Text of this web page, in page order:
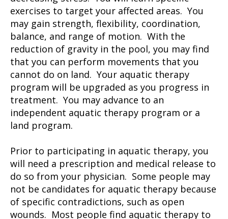
exercises to target your affected areas. You
may gain strength, flexibility, coordination,
balance, and range of motion. With the
reduction of gravity in the pool, you may find
that you can perform movements that you
cannot do on land. Your aquatic therapy
program will be upgraded as you progress in
treatment. You may advance to an
independent aquatic therapy program or a
land program.
Prior to participating in aquatic therapy, you
will need a prescription and medical release to
do so from your physician. Some people may
not be candidates for aquatic therapy because
of specific contradictions, such as open
wounds. Most people find aquatic therapy to